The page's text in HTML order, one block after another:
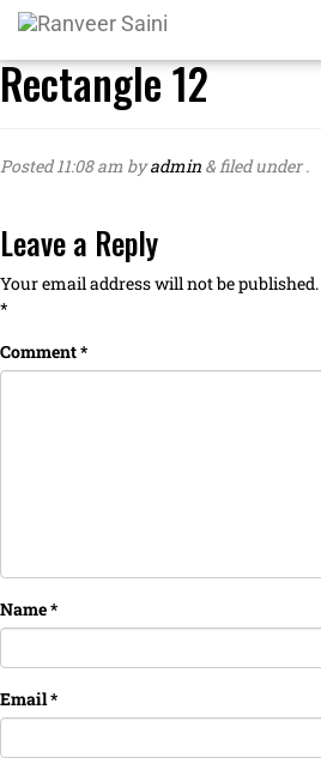
Rectangle 12
Posted11:08 am byadmin &filed under .
Leave a Reply
Your email address will not be published.
*
Comment*
Name*
Email*